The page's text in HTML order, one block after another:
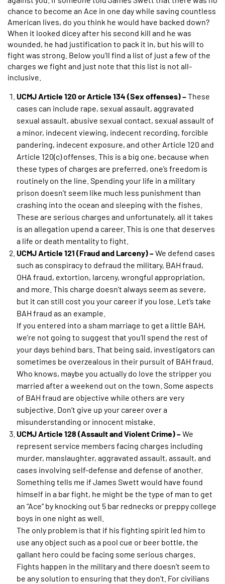
chance to become an Ace in one day while saving countless
American lives, do you think he would have backed down?
When it looked dicey after his second kill and he was
wounded, he had justification to pack it in, but his will to
fight was strong. Below you’ll find a list of just a few of the
charges we fight and just note that this list is not all-
inclusive.
UCMJ Article 120 or Article 134 (Sex offenses) –These
cases can include rape, sexual assault, aggravated
sexual assault, abusive sexual contact, sexual assault of
a minor, indecent viewing, indecent recording, forcible
pandering, indecent exposure, and other Article 120 and
Article 120(c) offenses. This is a big one, because when
these types of charges are preferred, one’s freedom is
routinely on the line. Spending your life in a military
prison doesn’t seem like much less punishment than
crashing into the ocean and sleeping with the fishes.
These are serious charges and unfortunately, all it takes
is an allegation upend a career. This is one that deserves
a life or death mentality to fight.
UCMJ Article 121 (Fraud and Larceny) –We defend cases
such as conspiracy to defraud the military, BAH fraud,
OHA fraud, extortion, larceny, wrongful appropriation,
and more. This charge doesn’t always seem as severe,
but it can still cost you your career if you lose. Let’s take
BAH fraud as an example.
If you entered into a sham marriage to get a little BAH,
we’re not going to suggest that you’ll spend the rest of
your days behind bars. That being said, investigators can
sometimes be overzealous in their pursuit of BAH fraud.
Who knows, maybe you actually do love the stripper you
married after a weekend out on the town. Some aspects
of BAH fraud are objective while others are very
subjective. Don’t give up your career over a
misunderstanding or innocent mistake.
UCMJ Article 128 (Assault and Violent Crime) –We
represent service members facing charges including
murder, manslaughter, aggravated assault, assault, and
cases involving self-defense and defense of another.
Something tells me if James Swett would have found
himself in a bar fight, he might be the type of man to get
an “Ace” by knocking out 5 bar rednecks or preppy college
boys in one night as well.
The only problem is that if his fighting spirit led him to
use any object such as a pool cue or beer bottle, the
gallant hero could be facing some serious charges.
Fights happen in the military and there doesn’t seem to
be any solution to ensuring that they don’t. For civilians